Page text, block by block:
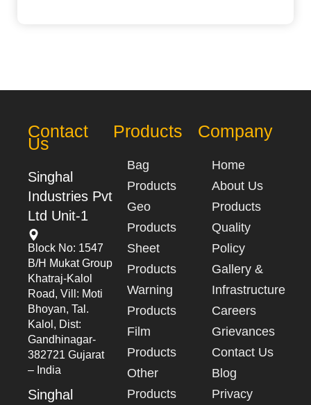
Contact
Us
Singhal
Industries Pvt
Ltd Unit-1
Block No: 1547
B/h Mukat Group
Khatraj-Kalol
Road, Vill: Moti
Bhoyan, Tal.
Kalol, Dist:
Gandhinagar-
382721 Gujarat
– India
Singhal
Products
Bag
Products
Geo
Products
Sheet
Products
Warning
Products
Film
Products
Other
Products
Company
Home
About Us
Products
Quality
Policy
Gallery &
Infrastructure
Careers
Grievances
Contact Us
Blog
Privacy